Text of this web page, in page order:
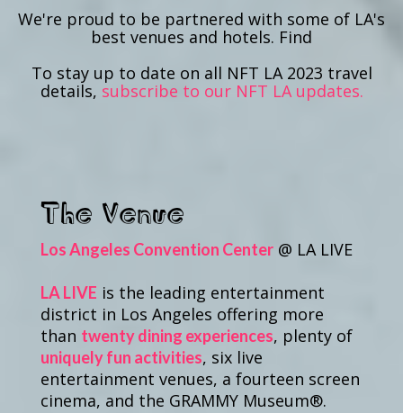
We're proud to be partnered with some of LA's
best venues and hotels. Find
To stay up to date on all NFT LA 2023 travel
details, subscribe to our NFT LA updates.
The Venue
Los Angeles Convention Center@ LA LIVE
LA LIVE is the leading entertainment
district in Los Angeles offering more
than twenty dining experiences, plenty of
uniquely fun activities, six live
entertainment venues, a fourteen screen
cinema, and the GRAMMY Museum®.